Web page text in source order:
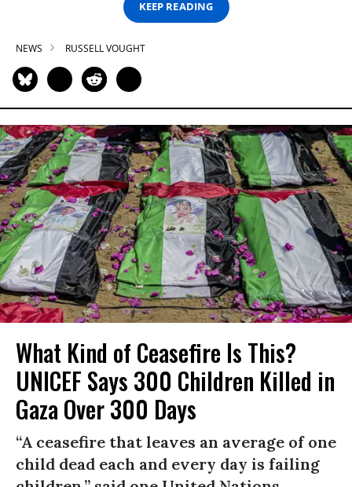
KEEP READING
NEWS RUSSELL VOUGHT
What Kind of Ceasefire Is This?
UNICEF Says 300 Children Killed in
Gaza Over 300 Days
“A ceasefire that leaves an average of one
child dead each and every day is failing